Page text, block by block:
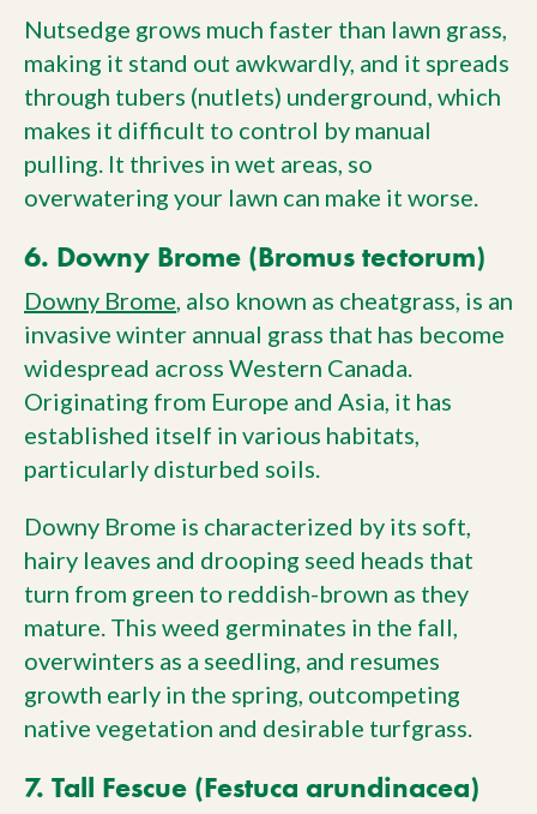
Nutsedge grows much faster than lawn grass,
making it stand out awkwardly, and it spreads
through tubers (nutlets) underground, which
makes it difficult to control by manual
pulling. It thrives in wet areas, so
overwatering your lawn can make it worse.
6. Downy Brome (Bromus tectorum)
Downy Brome , also known as cheatgrass, is an
invasive winter annual grass that has become
widespread across Western Canada.
Originating from Europe and Asia, it has
established itself in various habitats,
particularly disturbed soils.
Downy Brome is characterized by its soft,
hairy leaves and drooping seed heads that
turn from green to reddish-brown as they
mature. This weed germinates in the fall,
overwinters as a seedling, and resumes
growth early in the spring, outcompeting
native vegetation and desirable turfgrass.
7. Tall Fescue (Festuca arundinacea)